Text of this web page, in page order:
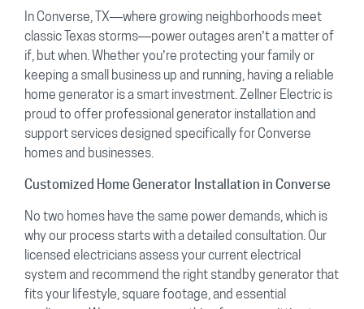
In Converse, TX—where growing neighborhoods meet
classic Texas storms—power outages aren’t a matter of
if, but when. Whether you’re protecting your family or
keeping a small business up and running, having a reliable
home generator is a smart investment. Zellner Electric is
proud to offer professional generator installation and
support services designed specifically for Converse
homes and businesses.
Customized Home Generator Installation in Converse
No two homes have the same power demands, which is
why our process starts with a detailed consultation. Our
licensed electricians assess your current electrical
system and recommend the right standby generator that
fits your lifestyle, square footage, and essential